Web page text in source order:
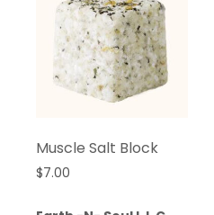
Muscle Salt Block
$7.00